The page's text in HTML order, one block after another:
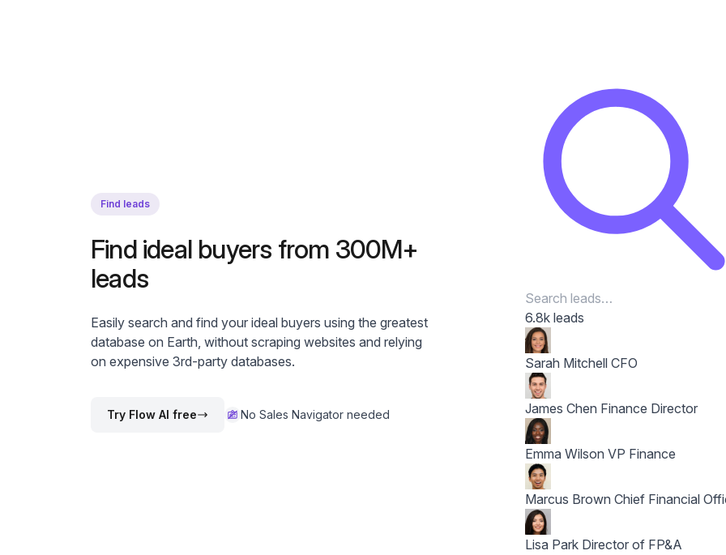
Find leads
Find ideal buyers from 300M+
leads
Easily search and find your ideal buyers using the greatest
database on Earth, without scraping websites and relying
on expensive 3rd-party databases.
Try Flow AI free No Sales Navigator needed
6.8k leads
Sarah Mitchell CFO
James Chen Finance Director
Emma Wilson VP Finance
Marcus Brown Chief Financial
Lisa Park Director of FP&A